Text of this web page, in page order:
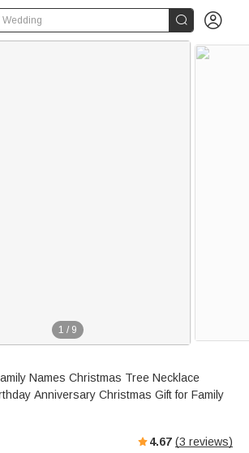
Wedding  
1 / 9
Names Christmas Tree Necklace
Anniversary Christmas Gift for Family
4.67 (3 reviews)